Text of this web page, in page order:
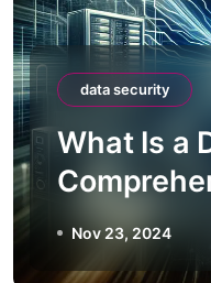
data security
What Is a
Nov 23, 2024